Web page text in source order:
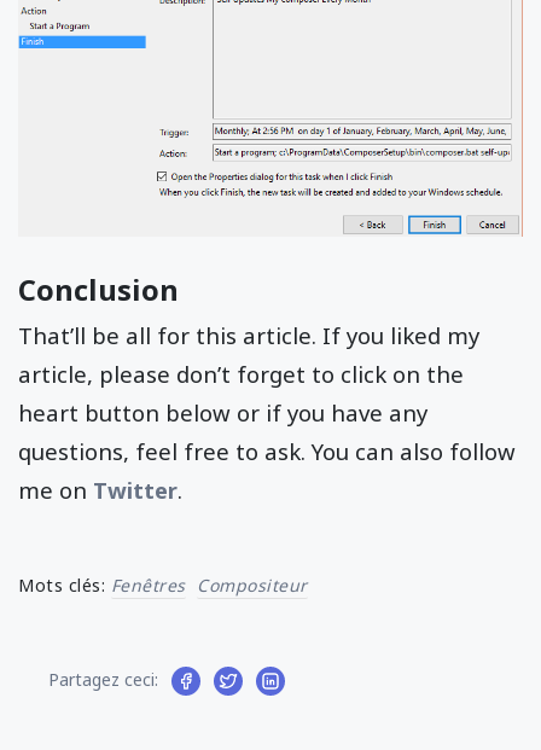
Conclusion
That’ll be all for this article. If you liked my
article, please don’t forget to click on the
heart button below or if you have any
questions, feel free to ask. You can also follow
me on Twitter.
Mots clés: Fenêtres Compositeur
Partagez ceci: